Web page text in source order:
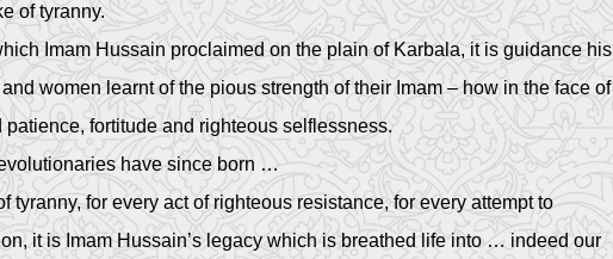
of tyranny.
Imam Hussain proclaimed on the plain of Karbala, it is guidance his
women learnt of the pious strength of their Imam – how in the face of
fortitude and righteous selflessness.
have since born …
tyranny, for every act of righteous resistance, for every attempt to
it is Imam Hussain’s legacy which is breathed life into … indeed our